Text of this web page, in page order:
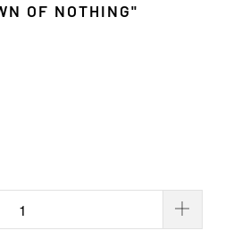
OF NOTHING"